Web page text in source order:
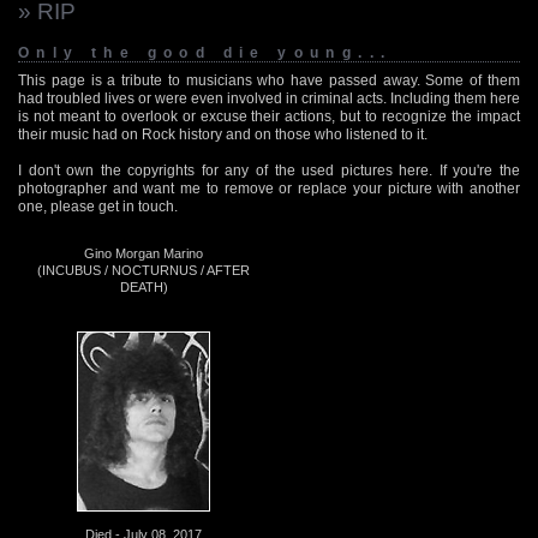
» RIP
Only the good die young...
This page is a tribute to musicians who have passed away. Some of them
had troubled lives or were even involved in criminal acts. Including them here
is not meant to overlook or excuse their actions, but to recognize the impact
their music had on Rock history and on those who listened to it.
I don't own the copyrights for any of the used pictures here. If you're the
photographer and want me to remove or replace your picture with another
one, please get in touch.
Gino Morgan Marino
(INCUBUS / NOCTURNUS / AFTER
DEATH)
Died - July 08, 2017